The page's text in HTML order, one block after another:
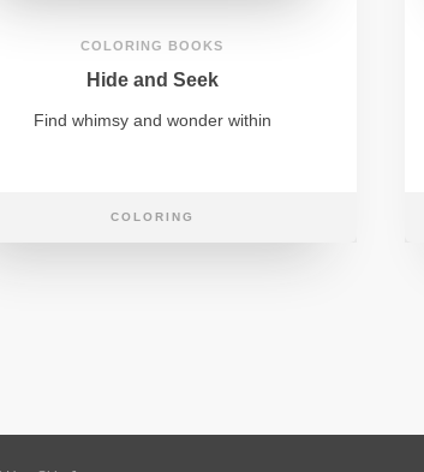
COLORING BOOKS
Hide and Seek
Find whimsy and wonder within
COLORING